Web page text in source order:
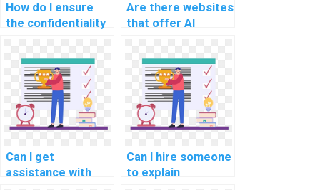
How do I ensure
the confidentiality
information when
paying for
computer science
assignment help?
Are there websites
that offer AI
Can I get
assistance with
Can I hire someone
to explain